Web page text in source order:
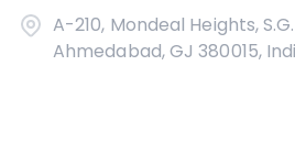
A-210, Mondeal Heights,
Ahmedabad, GJ 380015,